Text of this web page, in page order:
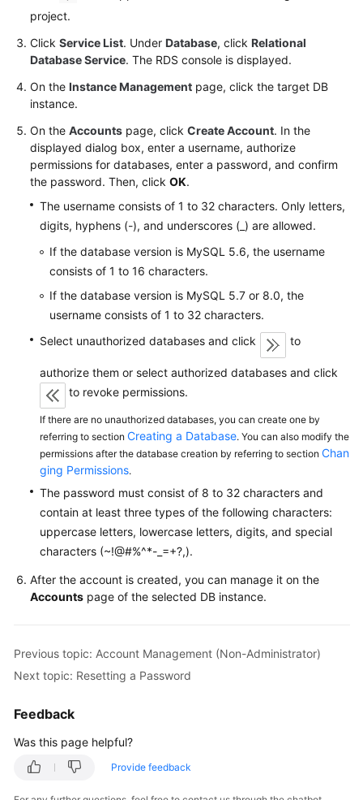
SDK
Reference
Troubleshooting
Videos
Glossary
More
General
Reference
Glossary
Shared
Responsibilities
Service
Level
Agreement
White
Papers
Permissions
project.
Click Service List. Under Database, click Relational
Database Service. The RDS console is displayed.
On the Instance Management page, click the target DB
instance.
On the Accounts page, click Create Account. In the
displayed dialog box, enter a username, authorize
permissions for databases, enter a password, and confirm
the password. Then, click OK.
The username consists of 1 to 32 characters. Only letters,
digits, hyphens (-), and underscores (_) are allowed.
If the database version is MySQL 5.6, the username
consists of 1 to 16 characters.
If the database version is MySQL 5.7 or 8.0, the
username consists of 1 to 32 characters.
Select unauthorized databases and click
to
authorize them or select authorized databases and click
to revoke permissions.
If there are no unauthorized databases, you can create one by
referring to section Creating a Database. You can also modify the
permissions after the database creation by referring to section Chan
ging Permissions.
The password must consist of 8 to 32 characters and
contain at least three types of the following characters:
uppercase letters, lowercase letters, digits, and special
characters (~!@#%^*-_=+?,).
After the account is created, you can manage it on the
Accounts page of the selected DB instance.
Previous topic: Account Management (Non-Administrator)
Next topic: Resetting a Password
Feedback
Was this page helpful?
Provide feedback